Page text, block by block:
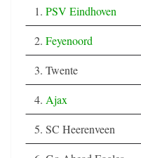
1. PSV Eindhoven
2. Feyenoord
3. Twente
4. Ajax
5. SC Heerenveen